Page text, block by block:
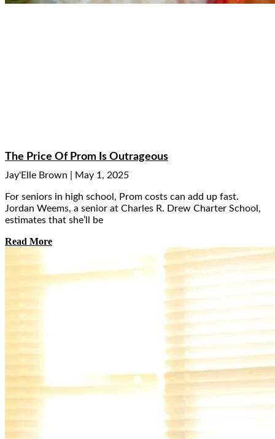
The Price Of Prom Is Outrageous
Jay'Elle Brown May 1, 2025
For seniors in high school, Prom costs can add up fast.
Jordan Weems, a senior at Charles R. Drew Charter School,
estimates that she’ll be
Read More